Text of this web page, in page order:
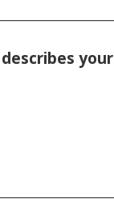
your